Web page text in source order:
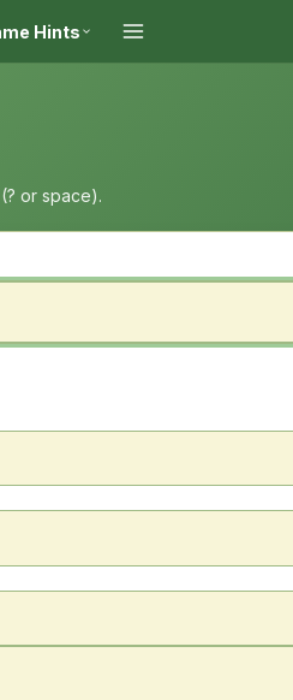
Hints
or space).